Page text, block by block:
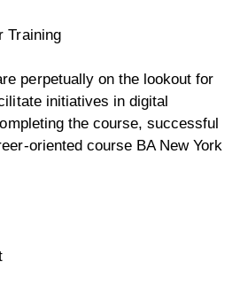
Training
perpetually on the lookout for
initiatives in digital
the course, successful
oriented course BA New York